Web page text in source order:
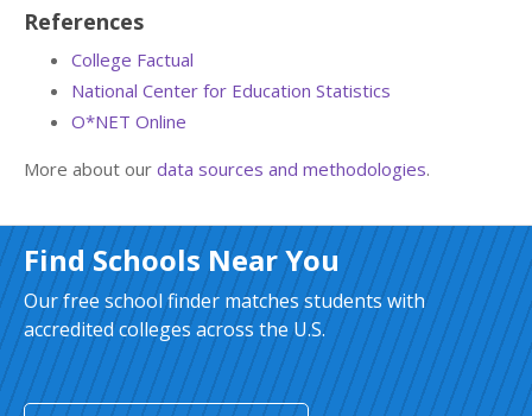
References
College Factual
National Center for Education Statistics
O*NET Online
More about our data sources and methodologies.
Find Schools Near You
Our free school finder matches students with
accredited colleges across the U.S.